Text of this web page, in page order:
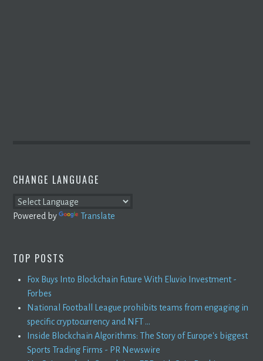
CHANGE LANGUAGE
Powered by Translate
TOP POSTS
Fox Buys Into Blockchain Future With Eluvio Investment -
Forbes
National Football League prohibits teams from engaging in
specific cryptocurrency and NFT ...
Inside Blockchain Algorithms: The Story of Europe's biggest
Sports Trading Firms - PR Newswire